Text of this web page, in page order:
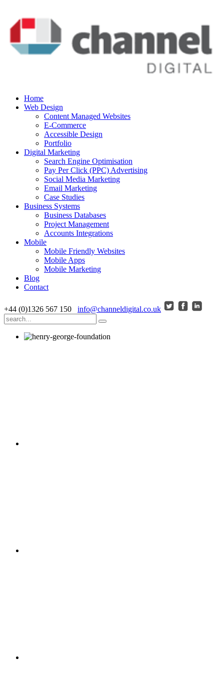
Home
Web Design
Content Managed Websites
E-Commerce
Accessible Design
Portfolio
Digital Marketing
Search Engine Optimisation
Pay Per Click (PPC) Advertising
Social Media Marketing
Email Marketing
Case Studies
Business Systems
Business Databases
Project Management
Accounts Integrations
Mobile
Mobile Friendly Websites
Mobile Apps
Mobile Marketing
Blog
Contact
+44 (0)1326 567 150 info@channeldigital.co.uk